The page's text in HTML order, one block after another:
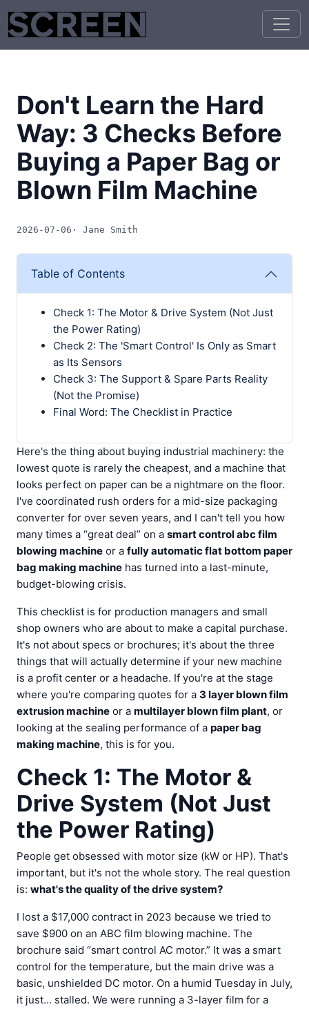
Don't Learn the Hard
Way: 3 Checks Before
Buying a Paper Bag or
Blown Film Machine
2026-07-06 · Jane Smith
Table of Contents
Check 1: The Motor & Drive System (Not Just
the Power Rating)
Check 2: The 'Smart Control' Is Only as Smart
as Its Sensors
Check 3: The Support & Spare Parts Reality
(Not the Promise)
Final Word: The Checklist in Practice
Here's the thing about buying industrial machinery: the
lowest quote is rarely the cheapest, and a machine that
looks perfect on paper can be a nightmare on the floor.
I've coordinated rush orders for a mid-size packaging
converter for over seven years, and I can't tell you how
many times a “great deal” on a smart control abc film
blowing machine or a fully automatic flat bottom paper
bag making machine has turned into a last-minute,
budget-blowing crisis.
This checklist is for production managers and small
shop owners who are about to make a capital purchase.
It's not about specs or brochures; it's about the three
things that will actually determine if your new machine
is a profit center or a headache. If you're at the stage
where you're comparing quotes for a 3 layer blown film
extrusion machine or a multilayer blown film plant, or
looking at the sealing performance of a paper bag
making machine, this is for you.
Check 1: The Motor &
Drive System (Not Just
the Power Rating)
People get obsessed with motor size (kW or HP). That's
important, but it's not the whole story. The real question
is: what's the quality of the drive system?
I lost a $17,000 contract in 2023 because we tried to
save $900 on an ABC film blowing machine. The
brochure said “smart control AC motor.” It was a smart
control for the temperature, but the main drive was a
basic, unshielded DC motor. On a humid Tuesday in July,
it just... stalled. We were running a 3-layer film for a